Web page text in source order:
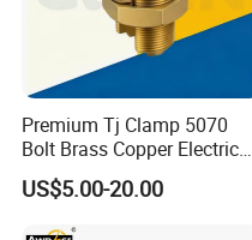
Premium Tj Clamp 5070
Bolt Brass Copper Electrical
Connectors for Reliable
Wiring/Split Bolt Connector
US$5.00-20.00